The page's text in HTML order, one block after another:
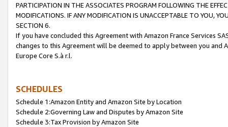
PARTICIPATION IN THE ASSOCIATES PROGRAM FOLLOWING THE
MODIFICATIONS. IF ANY MODIFICATION IS UNACCEPTABLE TO YOU,
SECTION 6.
If you have concluded this Agreement with Amazon France Services
changes to this Agreement will be deemed to apply between you and
Europe Core S.à r.l.
SCHEDULES
Schedule 1:Amazon Entity and Amazon Site by Location
Schedule 2:Governing Law and Disputes by Amazon Site
Schedule 3:Tax Provision by Amazon Site